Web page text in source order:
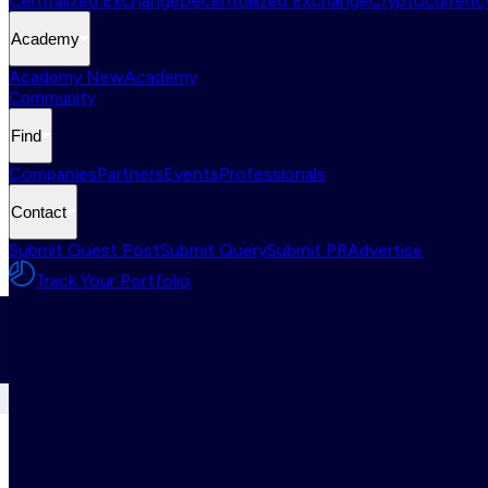
Academy
Academy NewAcademy
Community
Find
CompaniesPartnersEventsProfessionals
Contact
Submit Guest PostSubmit QuerySubmit PRAdvertise
Track Your Portfolio